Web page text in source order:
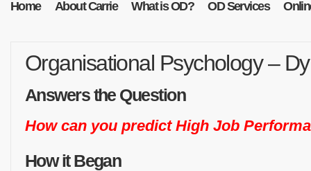
Home About Carrie What is OD? OD Services
Organisational Psychology –
Answers the Question
How can you predict High Job
How it Began